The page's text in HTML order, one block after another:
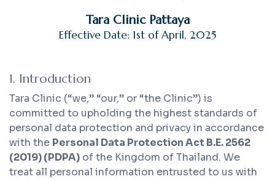
Tara Clinic Pattaya
Effective Date: 1st of April, 2025
1. Introduction
Tara Clinic (“we,” “our,” or “the Clinic”) is
committed to upholding the highest standards of
personal data protection and privacy in accordance
with the Personal Data Protection Act B.E. 2562
(2019) (PDPA) of the Kingdom of Thailand. We
treat all personal information entrusted to us with